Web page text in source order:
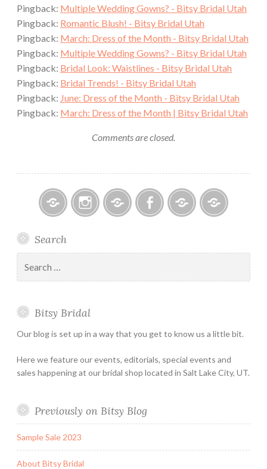
Pingback: Multiple Wedding Gowns? - Bitsy Bridal Utah
Pingback: Romantic Blush! - Bitsy Bridal Utah
Pingback: March: Dress of the Month - Bitsy Bridal Utah
Pingback: Multiple Wedding Gowns? - Bitsy Bridal Utah
Pingback: Bridal Look: Waistlines - Bitsy Bridal Utah
Pingback: Bridal Trends! - Bitsy Bridal Utah
Pingback: June: Dress of the Month - Bitsy Bridal Utah
Pingback: March: Dress of the Month | Bitsy Bridal Utah
Comments are closed.
Bridal
–
Holiday
&
Hours
Appointment
Search
for:
Bitsy Bridal
Our blog is set up in a way that you get to know us a little bit.
Here we feature our events, editorials, special events and
sales happening at our bridal shop located in Salt Lake City, UT.
Previously on Bitsy Blog
Sample Sale 2023
About Bitsy Bridal